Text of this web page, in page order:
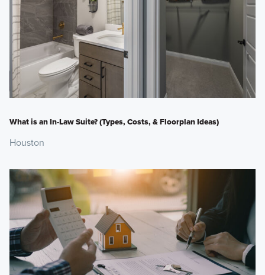
What is an In-Law Suite? (Types, Costs, & Floorplan Ideas)
Houston